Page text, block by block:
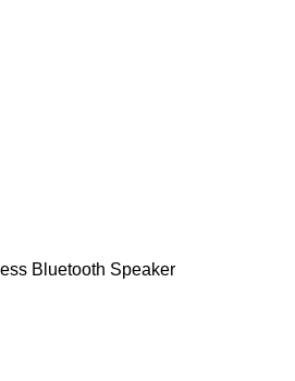
Bluetooth Speaker